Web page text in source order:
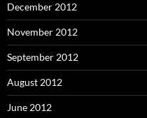
December 2012
November 2012
September 2012
August 2012
June 2012